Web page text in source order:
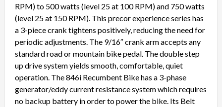
RPM) to 500 watts (level 25 at 100 RPM) and 750 watts
(level 25 at 150 RPM). This precor experience series has
a 3-piece crank tightens positively, reducing the need for
periodic adjustments. The 9/16″ crank arm accepts any
standard road or mountain bike pedal. The double step
up drive system yields smooth, comfortable, quiet
operation. The 846i Recumbent Bike has a 3-phase
generator/eddy current resistance system which requires
no backup battery in order to power the bike. Its Belt